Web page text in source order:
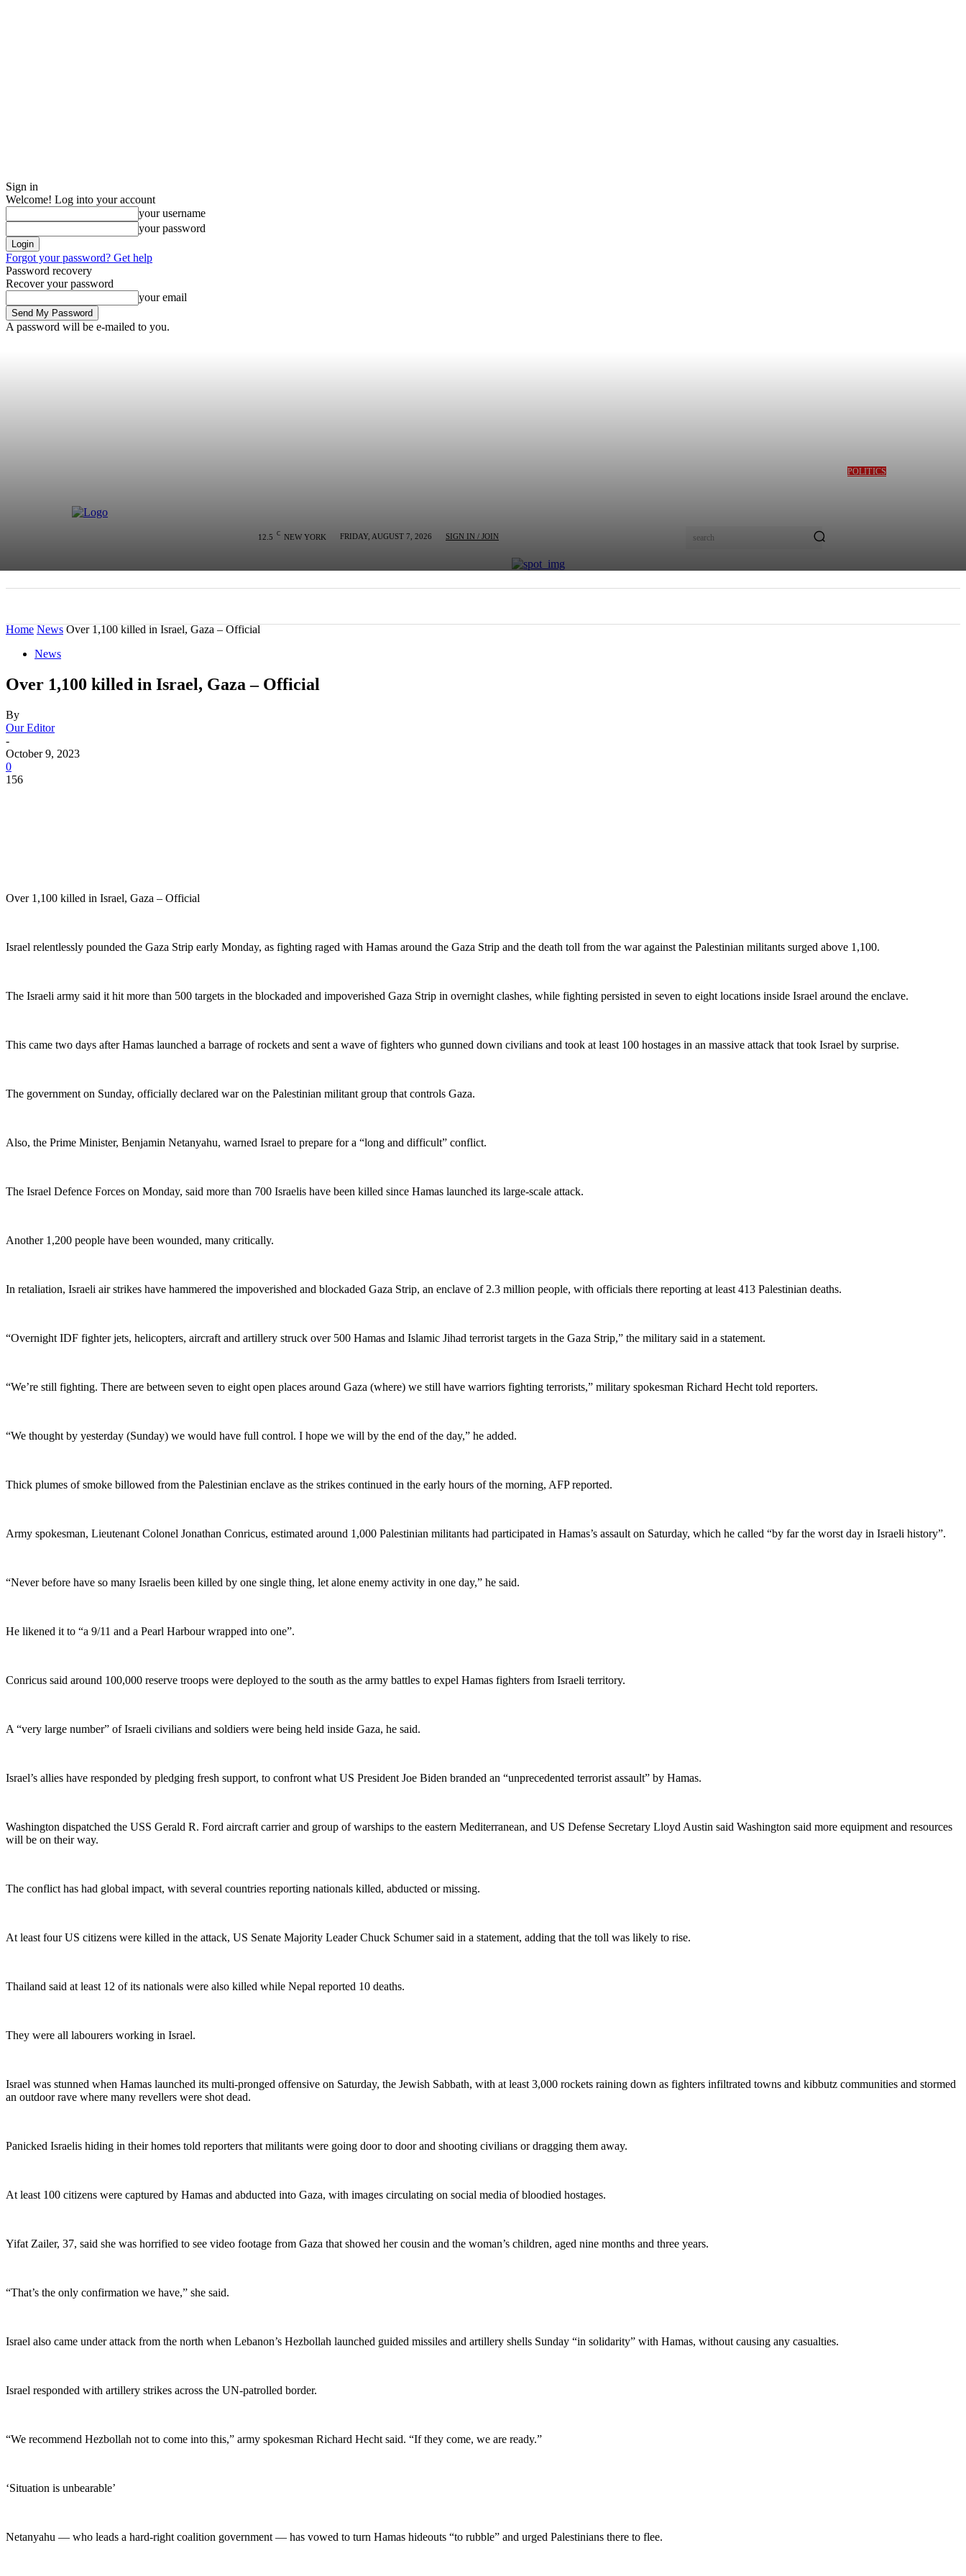
Sign in
Welcome! Log into your account
your username
your password
Forgot your password? Get help
Password recovery
Recover your password
your email
A password will be e-mailed to you.
12.5 C NEW YORK FRIDAY, AUGUST 7, 2026 SIGN IN / JOIN search
POLITICS
Home News Over 1,100 killed in Israel, Gaza – Official
News
Over 1,100 killed in Israel, Gaza – Official
By
Our Editor
-
October 9, 2023
0
156
Over 1,100 killed in Israel, Gaza – Official
Israel relentlessly pounded the Gaza Strip early Monday, as fighting raged with Hamas around the Gaza Strip and the death toll from the war against the Palestinian militants surged above 1,100.
The Israeli army said it hit more than 500 targets in the blockaded and impoverished Gaza Strip in overnight clashes, while fighting persisted in seven to eight locations inside Israel around the enclave.
This came two days after Hamas launched a barrage of rockets and sent a wave of fighters who gunned down civilians and took at least 100 hostages in an massive attack that took Israel by surprise.
The government on Sunday, officially declared war on the Palestinian militant group that controls Gaza.
Also, the Prime Minister, Benjamin Netanyahu, warned Israel to prepare for a “long and difficult” conflict.
The Israel Defence Forces on Monday, said more than 700 Israelis have been killed since Hamas launched its large-scale attack.
Another 1,200 people have been wounded, many critically.
In retaliation, Israeli air strikes have hammered the impoverished and blockaded Gaza Strip, an enclave of 2.3 million people, with officials there reporting at least 413 Palestinian deaths.
“Overnight IDF fighter jets, helicopters, aircraft and artillery struck over 500 Hamas and Islamic Jihad terrorist targets in the Gaza Strip,” the military said in a statement.
“We’re still fighting. There are between seven to eight open places around Gaza (where) we still have warriors fighting terrorists,” military spokesman Richard Hecht told reporters.
“We thought by yesterday (Sunday) we would have full control. I hope we will by the end of the day,” he added.
Thick plumes of smoke billowed from the Palestinian enclave as the strikes continued in the early hours of the morning, AFP reported.
Army spokesman, Lieutenant Colonel Jonathan Conricus, estimated around 1,000 Palestinian militants had participated in Hamas’s assault on Saturday, which he called “by far the worst day in Israeli history”.
“Never before have so many Israelis been killed by one single thing, let alone enemy activity in one day,” he said.
He likened it to “a 9/11 and a Pearl Harbour wrapped into one”.
Conricus said around 100,000 reserve troops were deployed to the south as the army battles to expel Hamas fighters from Israeli territory.
A “very large number” of Israeli civilians and soldiers were being held inside Gaza, he said.
Israel’s allies have responded by pledging fresh support, to confront what US President Joe Biden branded an “unprecedented terrorist assault” by Hamas.
Washington dispatched the USS Gerald R. Ford aircraft carrier and group of warships to the eastern Mediterranean, and US Defense Secretary Lloyd Austin said Washington said more equipment and resources
will be on their way.
The conflict has had global impact, with several countries reporting nationals killed, abducted or missing.
At least four US citizens were killed in the attack, US Senate Majority Leader Chuck Schumer said in a statement, adding that the toll was likely to rise.
Thailand said at least 12 of its nationals were also killed while Nepal reported 10 deaths.
They were all labourers working in Israel.
Israel was stunned when Hamas launched its multi-pronged offensive on Saturday, the Jewish Sabbath, with at least 3,000 rockets raining down as fighters infiltrated towns and kibbutz communities and stormed
an outdoor rave where many revellers were shot dead.
Panicked Israelis hiding in their homes told reporters that militants were going door to door and shooting civilians or dragging them away.
At least 100 citizens were captured by Hamas and abducted into Gaza, with images circulating on social media of bloodied hostages.
Yifat Zailer, 37, said she was horrified to see video footage from Gaza that showed her cousin and the woman’s children, aged nine months and three years.
“That’s the only confirmation we have,” she said.
Israel also came under attack from the north when Lebanon’s Hezbollah launched guided missiles and artillery shells Sunday “in solidarity” with Hamas, without causing any casualties.
Israel responded with artillery strikes across the UN-patrolled border.
“We recommend Hezbollah not to come into this,” army spokesman Richard Hecht said. “If they come, we are ready.”
‘Situation is unbearable’
Netanyahu — who leads a hard-right coalition government — has vowed to turn Hamas hideouts “to rubble” and urged Palestinians there to flee.